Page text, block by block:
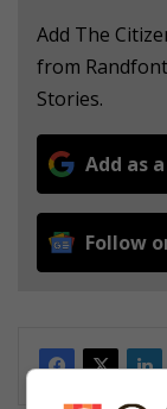
Add The
from
Stories.
Add as
Follow